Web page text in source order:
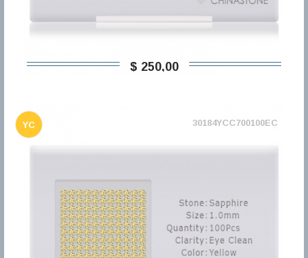
$ 250,00
YC 30184YCC700100EC